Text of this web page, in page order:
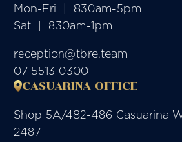
Mon-Fri  |  830am-5pm
Sat  |  830am-1pm
reception@tbre.team
07 5513 0300
CASUARINA OFFICE
Shop 5A/482-486 Casuarina
2487